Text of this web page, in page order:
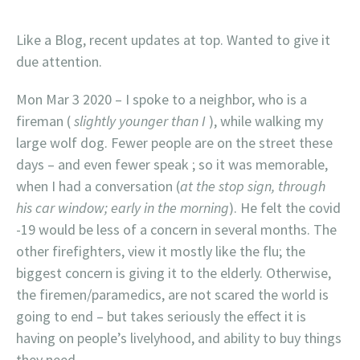
Like a Blog, recent updates at top. Wanted to give it
due attention.
Mon Mar 3 2020 – I spoke to a neighbor, who is a
fireman (slightly younger than I ), while walking my
large wolf dog. Fewer people are on the street these
days – and even fewer speak ; so it was memorable,
when I had a conversation (at the stop sign, through
his car window; early in the morning). He felt the covid
-19 would be less of a concern in several months. The
other firefighters, view it mostly like the flu; the
biggest concern is giving it to the elderly. Otherwise,
the firemen/paramedics, are not scared the world is
going to end – but takes seriously the effect it is
having on people’s livelyhood, and ability to buy things